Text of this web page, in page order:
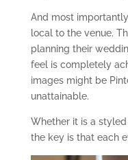
And most
local to the venue.
planning their
feel is completely
images might be
unattainable.
Whether it is a
the key is that each